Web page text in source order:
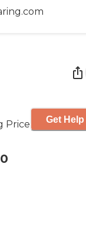
Price Get